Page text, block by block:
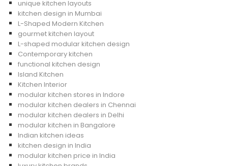
unique kitchen layouts
kitchen design in Mumbai
L-Shaped Modern Kitchen
gourmet kitchen layout
L-shaped modular kitchen design
Contemporary kitchen
functional kitchen design
Island Kitchen
Kitchen Interior
modular kitchen stores in Indore
modular kitchen dealers in Chennai
modular kitchen dealers in Delhi
modular kitchen in Bangalore
Indian kitchen ideas
kitchen design in India
modular kitchen price in India